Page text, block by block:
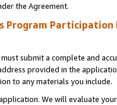
the Agreement.
Program Participation
submit a complete and
provided in the
to any materials you include.
We will evaluate